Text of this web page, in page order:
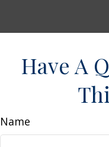
Have A
Name